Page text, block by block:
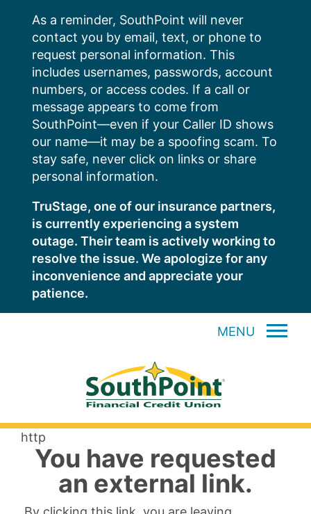
content
As a reminder, SouthPoint will never
contact you by email, text, or phone to
request personal information. This
includes usernames, passwords, account
numbers, or access codes. If a call or
message appears to come from
SouthPoint—even if your Caller ID shows
our name—it may be a spoofing scam. To
stay safe, never click on links or share
personal information.
TruStage, one of our insurance partners,
is currently experiencing a system
outage. Their team is actively working to
resolve the issue. We apologize for any
inconvenience and appreciate your
patience.
MENU
http
You have requested
an external link.